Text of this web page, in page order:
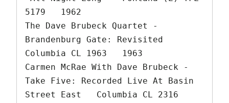
5179   1962
The Dave Brubeck Quartet -
Brandenburg Gate: Revisited
Columbia CL 1963   1963
Carmen McRae With Dave Brubeck -
Take Five: Recorded Live At Basin
Street East   Columbia CL 2316